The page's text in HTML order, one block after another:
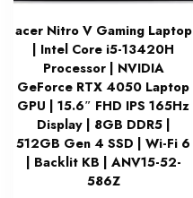
acer Nitro V Gaming Laptop
| Intel Core i5-13420H
Processor | NVIDIA
GeForce RTX 4050 Laptop
GPU | 15.6″ FHD IPS 165Hz
Display | 8GB DDR5 |
512GB Gen 4 SSD | Wi-Fi 6
| Backlit KB | ANV15-52-
586Z